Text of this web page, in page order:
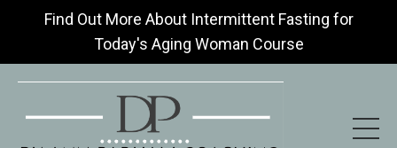
Find Out More About Intermittent Fasting for
Today's Aging Woman Course